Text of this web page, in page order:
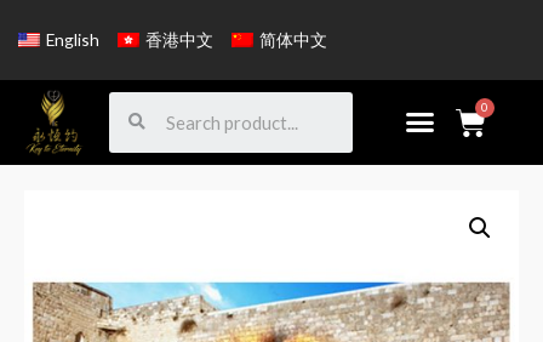
English 香港中文 简体中文